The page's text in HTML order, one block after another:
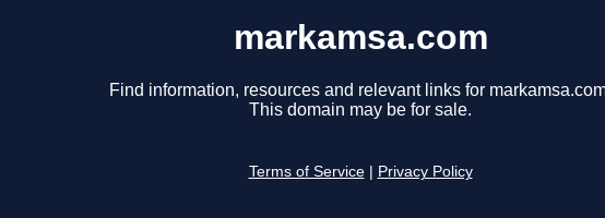
markamsa.com
Find information, resources and relevant links for
This domain may be for sale.
Terms of Service Privacy Policy